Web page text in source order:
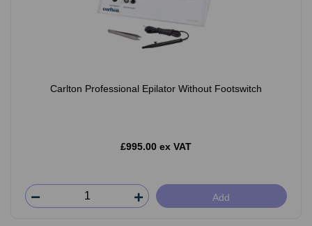
Carlton Professional Epilator Without Footswitch
£995.00 ex VAT
Add